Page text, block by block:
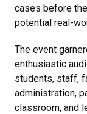
cases before
potential real-
The event
enthusiastic
students, staff,
administration,
classroom, and